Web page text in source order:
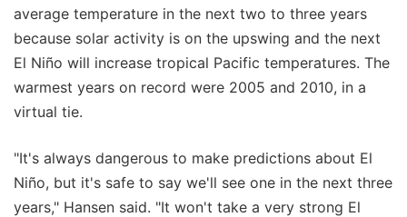
average temperature in the next two to three years
because solar activity is on the upswing and the next
El Niño will increase tropical Pacific temperatures. The
warmest years on record were 2005 and 2010, in a
virtual tie.
"It's always dangerous to make predictions about El
Niño, but it's safe to say we'll see one in the next three
years," Hansen said. "It won't take a very strong El